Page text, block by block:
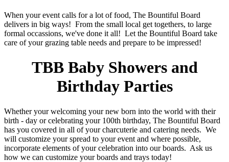
When your event calls for a lot of food, The Bountiful Board
delivers in big ways! From the small local get togethers, to large
formal occassions, we've done it all! Let the Bountiful Board take
care of your grazing table needs and prepare to be impressed!
TBB Baby Showers and
Birthday Parties
Whether your welcoming your new born into the world with their
birth - day or celebrating your 100th birthday, The Bountiful Board
has you covered in all of your charcuterie and catering needs. We
will customize your spread to your event and where possible,
incorporate elements of your celebration into our boards. Ask us
how we can customize your boards and trays today!